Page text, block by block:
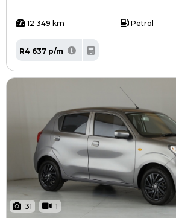
12 349 km Petrol
R4 637 p/m
31 1